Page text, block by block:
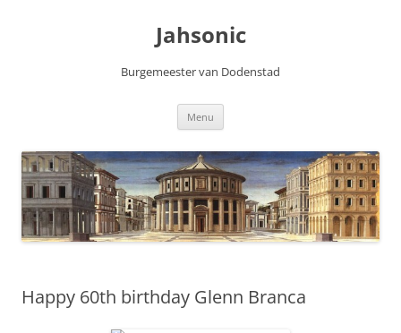
Jahsonic
Burgemeester van Dodenstad
Menu
Happy 60th birthday Glenn Branca